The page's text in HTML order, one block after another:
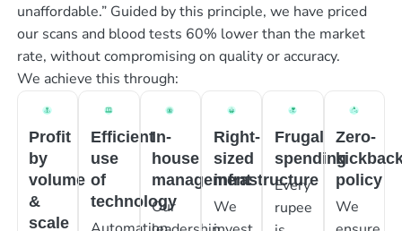
unaffordable.” Guided by this principle, we have priced
our scans and blood tests 60% lower than the market
rate, without compromising on quality or accuracy.
We achieve this through:
Profit
by
volume
&
scale
Efficient
use
of
technology
In-
house
management
Our
Right-
sized
infrastructure
We
Frugal
spending
Every
rupee
Zero-
policy
We